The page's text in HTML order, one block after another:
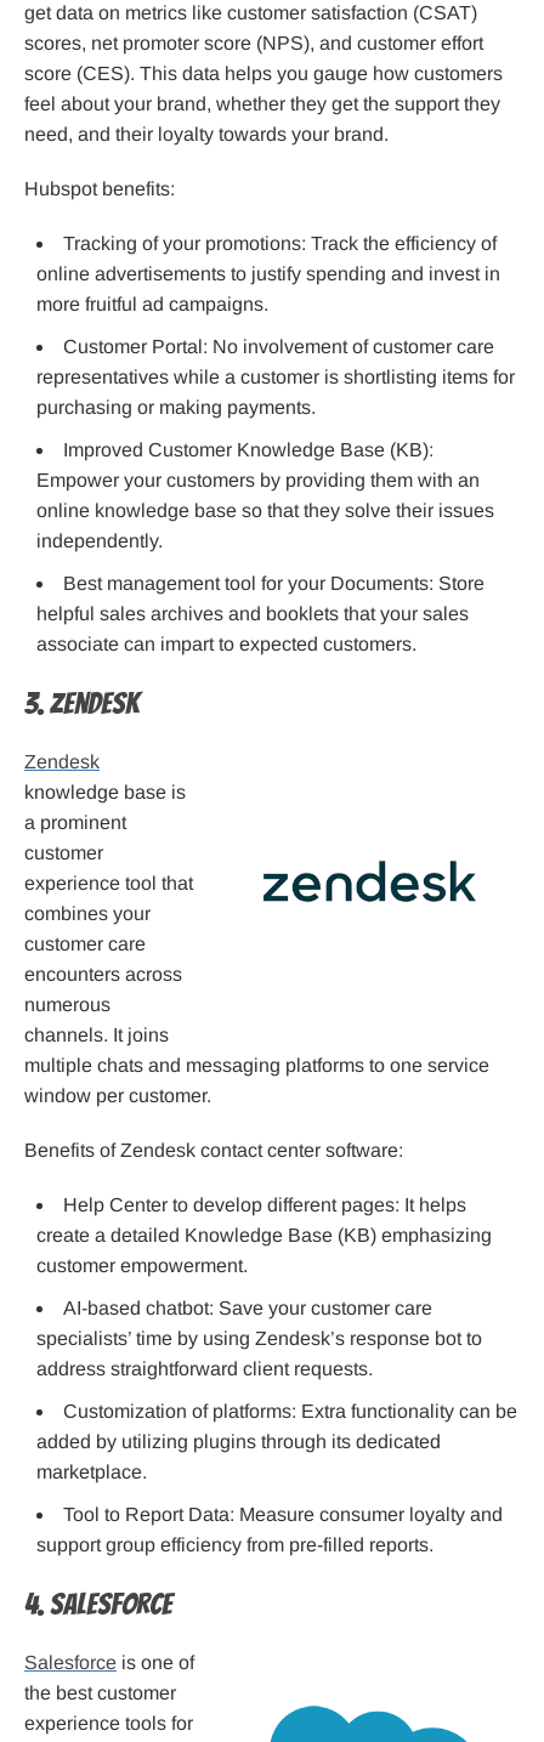
get data on metrics like customer satisfaction (CSAT)
scores, net promoter score (NPS), and customer effort
score (CES). This data helps you gauge how customers
feel about your brand, whether they get the support they
need, and their loyalty towards your brand.
Hubspot benefits:
Tracking of your promotions: Track the efficiency of
online advertisements to justify spending and invest in
more fruitful ad campaigns.
Customer Portal: No involvement of customer care
representatives while a customer is shortlisting items for
purchasing or making payments.
Improved Customer Knowledge Base (KB):
Empower your customers by providing them with an
online knowledge base so that they solve their issues
independently.
Best management tool for your Documents: Store
helpful sales archives and booklets that your sales
associate can impart to expected customers.
3. Zendesk
Zendesk
knowledge base is
a prominent
customer
experience tool that
combines your
customer care
encounters across
numerous
channels. It joins
multiple chats and messaging platforms to one service
window per customer.
Benefits of Zendesk contact center software:
Help Center to develop different pages: It helps
create a detailed Knowledge Base (KB) emphasizing
customer empowerment.
AI-based chatbot: Save your customer care
specialists’ time by using Zendesk’s response bot to
address straightforward client requests.
Customization of platforms: Extra functionality can be
added by utilizing plugins through its dedicated
marketplace.
Tool to Report Data: Measure consumer loyalty and
support group efficiency from pre-filled reports.
4. Salesforce
Salesforce is one of
the best customer
experience tools for